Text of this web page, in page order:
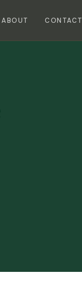
ABOUT CONTACT